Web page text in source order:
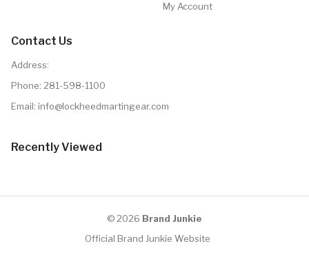
My Account
Contact Us
Address:
Phone: 281-598-1100
Email: info@lockheedmartingear.com
Recently Viewed
© 2026 Brand Junkie
Official Brand Junkie Website